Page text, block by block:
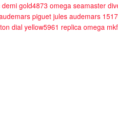
gold4873 omega seamaster
piguet jules audemars
dial yellow5961 replica omega